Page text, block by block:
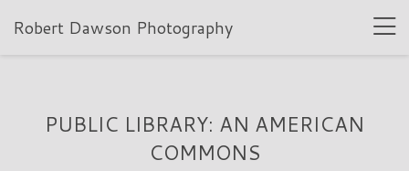
Robert Dawson Photography
PUBLIC LIBRARY: AN AMERICAN
COMMONS